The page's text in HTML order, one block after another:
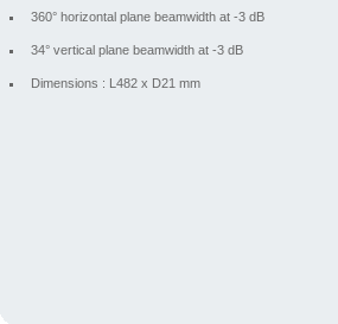
360° horizontal plane beamwidth at -3 dB
34° vertical plane beamwidth at -3 dB
Dimensions : L482 x D21 mm